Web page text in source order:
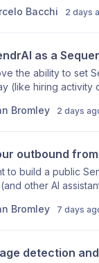
step only
Bacchi 2 days
as a
the ability to set
(like hiring activity
signal is
a personalised
Bromley 2 days
outbound
to build a public
other AI
what you
and manage
write the copy, and
Bromley 7 days
detection